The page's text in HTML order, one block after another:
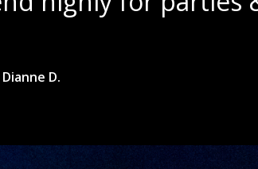
- Dylan A.